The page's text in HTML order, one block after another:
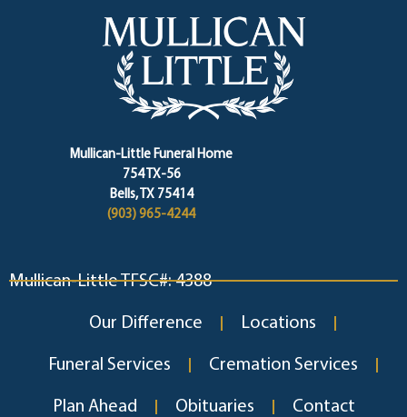
Mullican-Little Funeral Home
754 TX-56
Bells, TX 75414
(903) 965-4244
Mullican-Little TFSC#: 4388
Our Difference Locations
Funeral Services Cremation Services
Plan Ahead Obituaries Contact